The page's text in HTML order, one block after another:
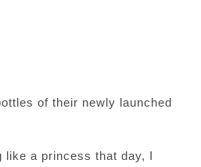
of their newly launched
like a princess that day, I